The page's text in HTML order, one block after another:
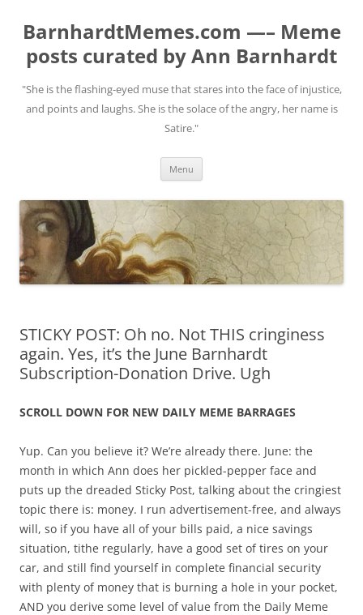
BarnhardtMemes.com —– Meme
posts curated by Ann Barnhardt
"She is the flashing-eyed muse that stares into the face of injustice,
and points and laughs. She is the solace of the angry, her name is
Satire."
Menu
STICKY POST: Oh no. Not THIS cringiness
again. Yes, it’s the June Barnhardt
Subscription-Donation Drive. Ugh
SCROLL DOWN FOR NEW DAILY MEME BARRAGES
Yup. Can you believe it? We’re already there. June: the
month in which Ann does her pickled-pepper face and
puts up the dreaded Sticky Post, talking about the cringiest
topic there is: money. I run advertisement-free, and always
will, so if you have all of your bills paid, a nice savings
situation, tithe regularly, have a good set of tires on your
car, and still find yourself in complete financial security
with plenty of money that is burning a hole in your pocket,
AND you derive some level of value from the Daily Meme